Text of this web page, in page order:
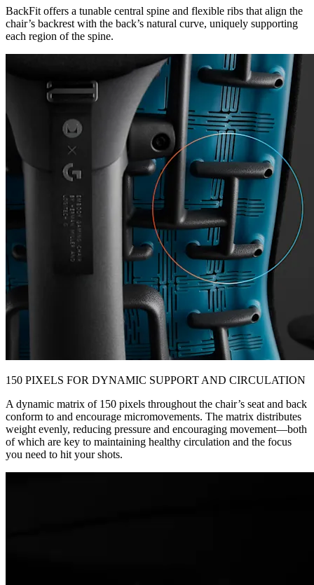
BackFit offers a tunable central spine and flexible ribs that align the
chair’s backrest with the back’s natural curve, uniquely supporting
each region of the spine.
150 PIXELS FOR DYNAMIC SUPPORT AND CIRCULATION
A dynamic matrix of 150 pixels throughout the chair’s seat and back
conform to and encourage micromovements. The matrix distributes
weight evenly, reducing pressure and encouraging movement—both
of which are key to maintaining healthy circulation and the focus
you need to hit your shots.